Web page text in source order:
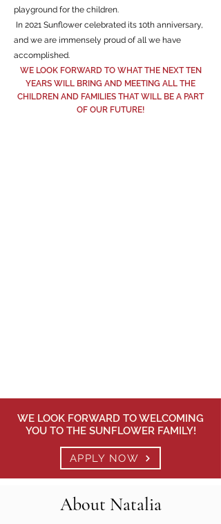
playground for the children.
In 2021 Sunflower celebrated its 10th anniversary,
and we are immensely proud of all we have
accomplished.
WE LOOK FORWARD TO WHAT THE NEXT TEN
YEARS WILL BRING AND MEETING ALL THE
CHILDREN AND FAMILIES THAT WILL BE A PART
OF OUR FUTURE!
WE LOOK FORWARD TO WELCOMING
YOU TO THE SUNFLOWER FAMILY!
APPLY NOW
About Natalia